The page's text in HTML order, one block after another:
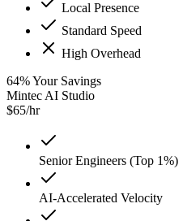
Local Presence
Standard Speed
High Overhead
64%Your Savings
Mintec AI Studio
$65/hr
Senior Engineers (Top 1%)
AI-Accelerated Velocity